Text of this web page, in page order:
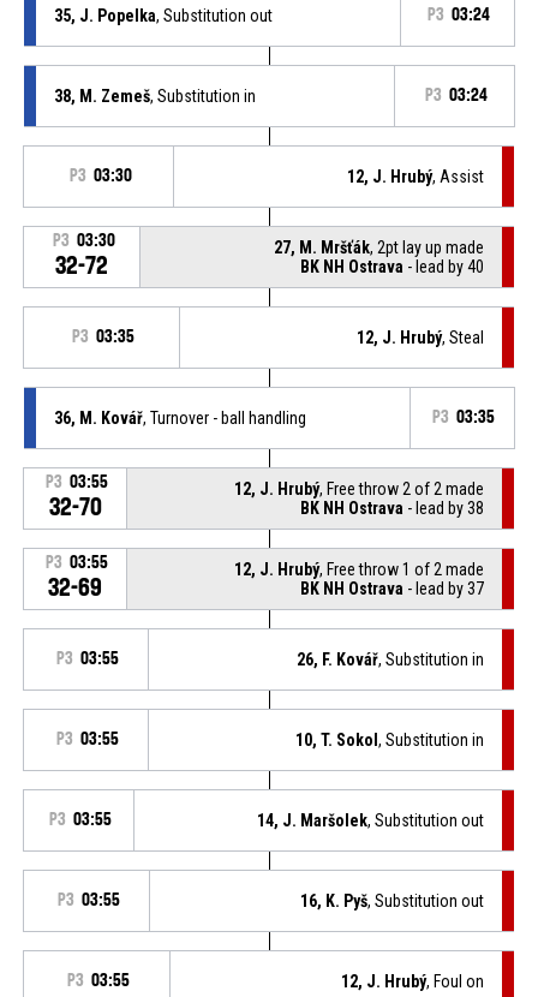
35, J. Popelka, Substitution out P3 03:24
38, M. Zemeš, Substitution in P3 03:24
P3 03:30 12, J. Hrubý, Assist
P3 03:30
32-72
27, M. Mršťák, 2pt lay up made
BK NH Ostrava - lead by 40
P3 03:35 12, J. Hrubý, Steal
36, M. Kovář, Turnover - ball handling P3 03:35
P3 03:55
32-70
12, J. Hrubý, Free throw 2 of 2 made
BK NH Ostrava - lead by 38
P3 03:55
32-69
12, J. Hrubý, Free throw 1 of 2 made
BK NH Ostrava - lead by 37
P3 03:55 26, F. Kovář, Substitution in
P3 03:55 10, T. Sokol, Substitution in
P3 03:55 14, J. Maršolek, Substitution out
P3 03:55 16, K. Pyš, Substitution out
P3 03:55 12, J. Hrubý, Foul on